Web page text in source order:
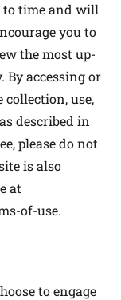
to time and will
you to
the most up-
By accessing or
collection, use,
described in
please do not
is also
at
of-use.
to engage